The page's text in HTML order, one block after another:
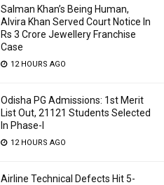
Salman Khan’s Being Human,
Alvira Khan Served Court Notice In
Rs 3 Crore Jewellery Franchise
Case
12 HOURS AGO
Odisha PG Admissions: 1st Merit
List Out, 21121 Students Selected
In Phase-I
12 HOURS AGO
Airline Technical Defects Hit 5-